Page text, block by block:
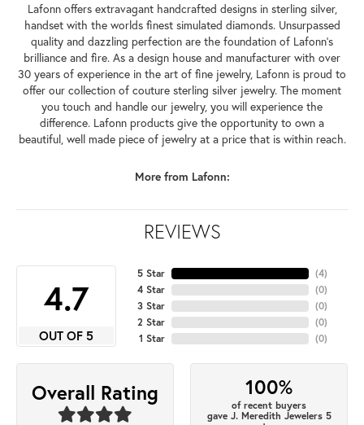
Lafonn offers extravagant handcrafted designs in sterling silver,
handset with the worlds finest simulated diamonds. Unsurpassed
quality and dazzling perfection are the foundation of Lafonn's
brilliance and fire. As a design house and manufacturer with over
30 years of experience in the art of fine jewelry, Lafonn is proud to
offer our collection of couture sterling silver jewelry. The moment
you touch and handle our jewelry, you will experience the
difference. Lafonn products give the opportunity to own a
beautiful, well made piece of jewelry at a price that is within reach.
More from Lafonn:
REVIEWS
4.7
OUT OF 5
5 Star
4 Star
3 Star
2 Star
1 Star
(4)
(0)
(0)
(0)
(0)
Overall Rating 100%
of recent buyers
gave J. Meredith Jewelers 5